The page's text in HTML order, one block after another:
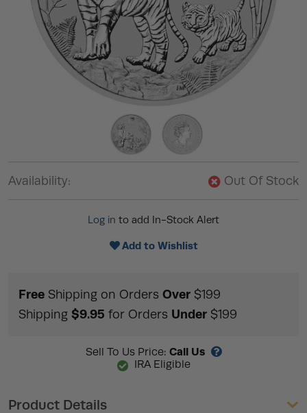
Availability: Out Of Stock
Log in to add In-Stock Alert
Add to Wishlist
Free Shipping on Orders Over $199
Shipping $9.95 for Orders Under $199
Sell To Us Price: Call Us
IRA Eligible
Product Details